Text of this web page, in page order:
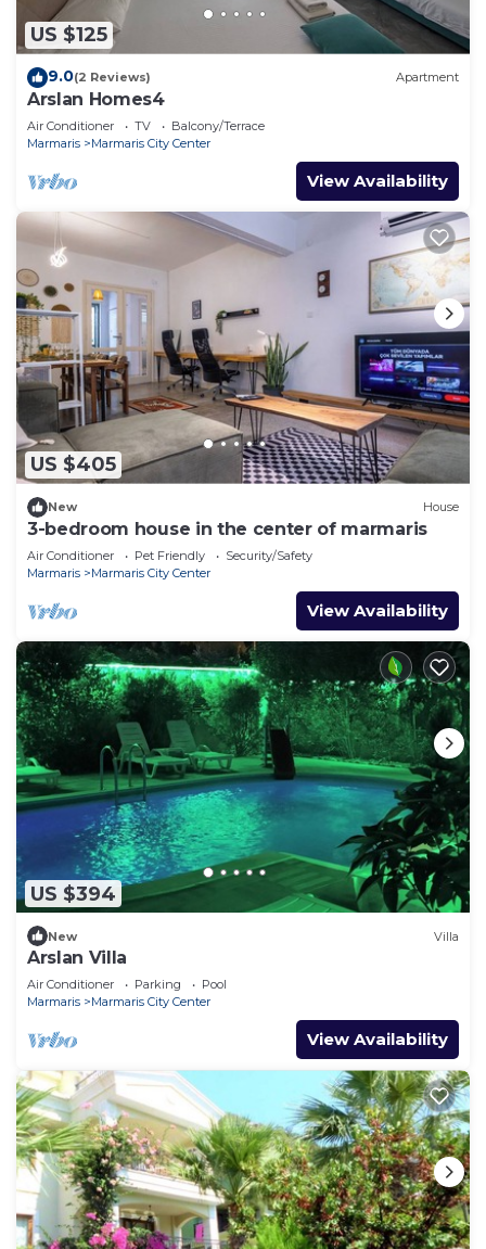
US $125
9.0(2 Reviews) Apartment
Arslan Homes4
Air Conditioner TV
Balcony/Terrace
Marmaris
Marmaris City Center
View Availability
US $405
New House
3-bedroom house in the center of marmaris
Air Conditioner Pet Friendly
Security/Safety
Marmaris
Marmaris City Center
View Availability
US $394
New Villa
Arslan Villa
Air Conditioner Parking
Pool
Marmaris
Marmaris City Center
View Availability